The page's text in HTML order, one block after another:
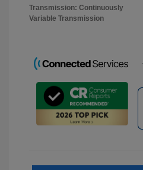
Transmission: Continuously
Variable Transmission